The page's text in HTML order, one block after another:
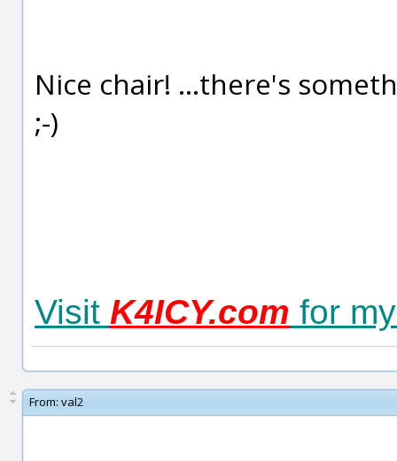
Nice chair! ...there's
;-)
Visit K4ICY.com for
From: val2